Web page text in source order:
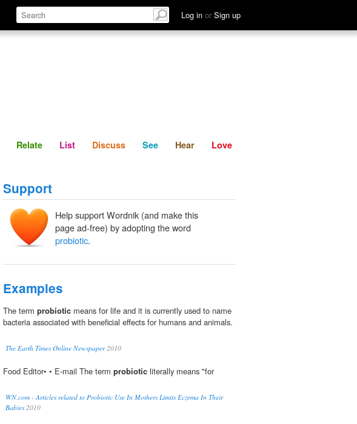
Log in or Sign up
Define Relate Discuss See Hear
Relate List Discuss See Hear Love
Support
Help support Wordnik (and make this
page ad-free) by adopting the word
probiotic.
Examples
The term probiotic means for life and it is currently used to name
bacteria associated with beneficial effects for humans and animals.
The Earth Times Online Newspaper2010
Food Editor• • E-mail The term probiotic literally means "for
WN.com - Articles related to Probiotic Use In Mothers Limits Eczema In Their
Babies2010